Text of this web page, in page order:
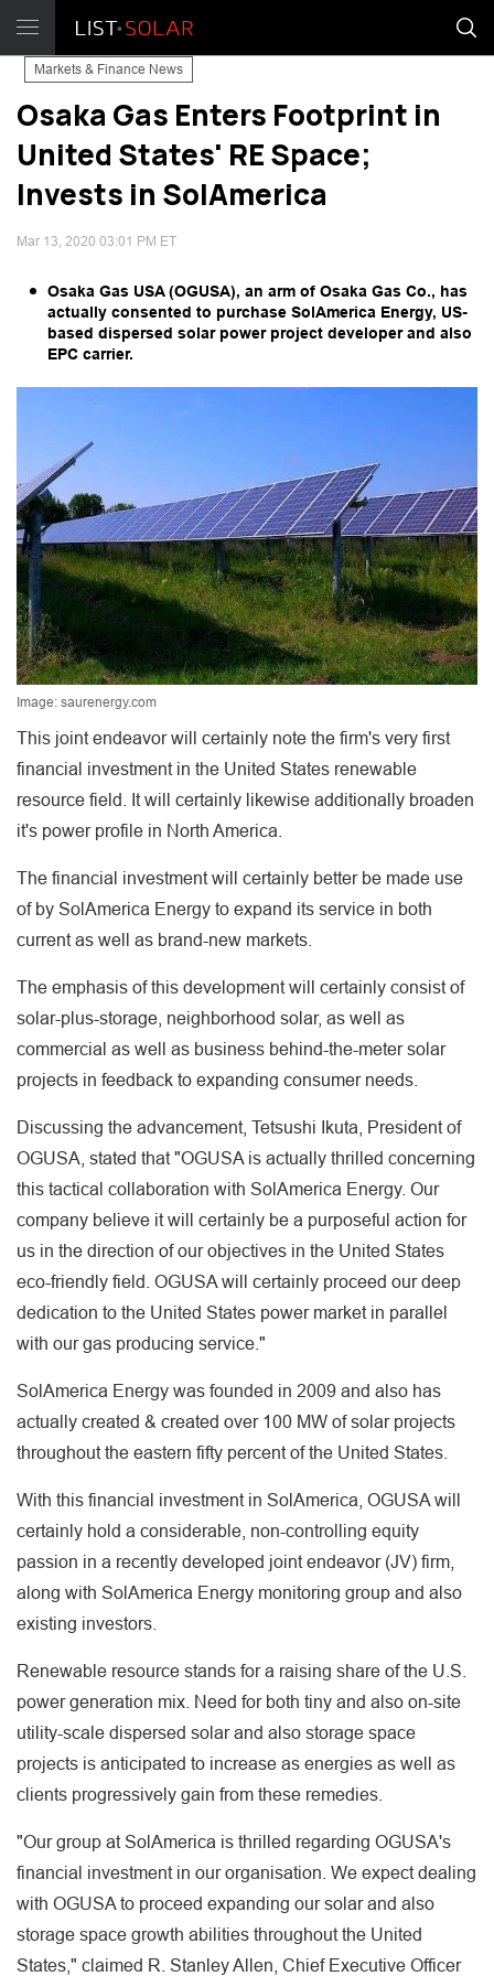
Markets & Finance News
Osaka Gas Enters Footprint in
United States' RE Space;
Invests in SolAmerica
Mar 13, 2020 03:01 PM ET
Osaka Gas USA (OGUSA), an arm of Osaka Gas Co., has
actually consented to purchase SolAmerica Energy, US-
based dispersed solar power project developer and also
EPC carrier.
Image: saurenergy.com
This joint endeavor will certainly note the firm's very first
financial investment in the United States renewable
resource field. It will certainly likewise additionally broaden
it's power profile in North America.
The financial investment will certainly better be made use
of by SolAmerica Energy to expand its service in both
current as well as brand-new markets.
The emphasis of this development will certainly consist of
solar-plus-storage, neighborhood solar, as well as
commercial as well as business behind-the-meter solar
projects in feedback to expanding consumer needs.
Discussing the advancement, Tetsushi Ikuta, President of
OGUSA, stated that "OGUSA is actually thrilled concerning
this tactical collaboration with SolAmerica Energy. Our
company believe it will certainly be a purposeful action for
us in the direction of our objectives in the United States
eco-friendly field. OGUSA will certainly proceed our deep
dedication to the United States power market in parallel
with our gas producing service."
SolAmerica Energy was founded in 2009 and also has
actually created & created over 100 MW of solar projects
throughout the eastern fifty percent of the United States.
With this financial investment in SolAmerica, OGUSA will
certainly hold a considerable, non-controlling equity
passion in a recently developed joint endeavor (JV) firm,
along with SolAmerica Energy monitoring group and also
existing investors.
Renewable resource stands for a raising share of the U.S.
power generation mix. Need for both tiny and also on-site
utility-scale dispersed solar and also storage space
projects is anticipated to increase as energies as well as
clients progressively gain from these remedies.
"Our group at SolAmerica is thrilled regarding OGUSA's
financial investment in our organisation. We expect dealing
with OGUSA to proceed expanding our solar and also
storage space growth abilities throughout the United
States," claimed R. Stanley Allen, Chief Executive Officer